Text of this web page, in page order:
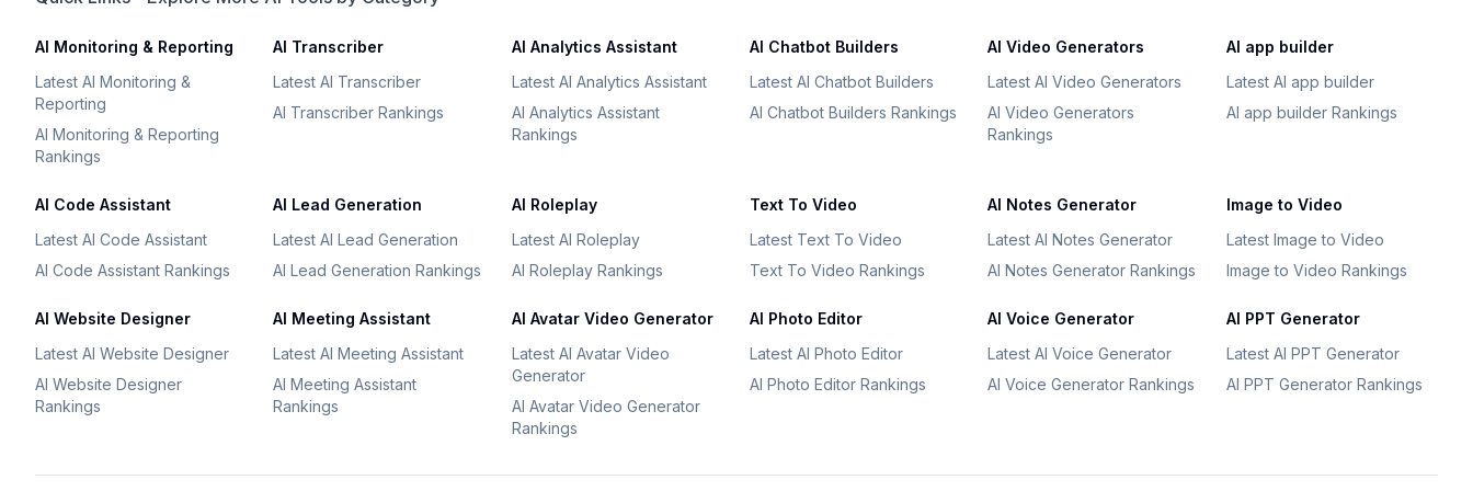
AI Monitoring & Reporting
Latest AI Monitoring &
Reporting
AI Monitoring & Reporting
Rankings
AI Transcriber
Latest AI Transcriber
AI Transcriber Rankings
AI Analytics Assistant
Latest AI Analytics Assistant
AI Analytics Assistant
Rankings
AI Chatbot Builders
Latest AI Chatbot Builders
AI Chatbot Builders Rankings
AI Video Generators
Latest AI Video Generators
AI Video Generators
Rankings
AI app builder
Latest AI app builder
AI app builder Rankings
AI Code Assistant
Latest AI Code Assistant
AI Code Assistant Rankings
AI Lead Generation
Latest AI Lead Generation
AI Lead Generation Rankings
AI Roleplay
Latest AI Roleplay
AI Roleplay Rankings
Text To Video
Latest Text To Video
Text To Video Rankings
AI Notes Generator
Latest AI Notes Generator
AI Notes Generator Rankings
Image to Video
Latest Image to Video
Image to Video Rankings
AI Website Designer
Latest AI Website Designer
AI Website Designer
Rankings
AI Meeting Assistant
Latest AI Meeting Assistant
AI Meeting Assistant
Rankings
AI Avatar Video Generator
Latest AI Avatar Video
Generator
AI Avatar Video Generator
Rankings
AI Photo Editor
Latest AI Photo Editor
AI Photo Editor Rankings
AI Voice Generator
Latest AI Voice Generator
AI Voice Generator Rankings
AI PPT Generator
Latest AI PPT Generator
AI PPT Generator Rankings